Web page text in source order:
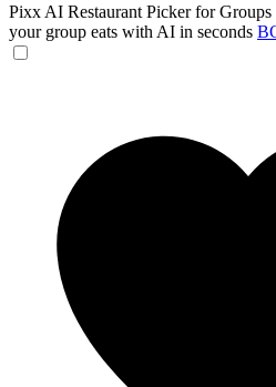
Pixx AI Restaurant Picker for Groups
your group eats with AI in seconds